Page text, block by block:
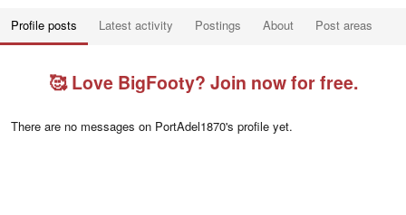
Profile posts Latest activity Postings About Post areas
🥰 Love BigFooty? Join now for free.
There are no messages on PortAdel1870's profile yet.